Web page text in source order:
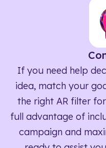
If you need help
idea, match your
the right AR filter
full advantage of
campaign and